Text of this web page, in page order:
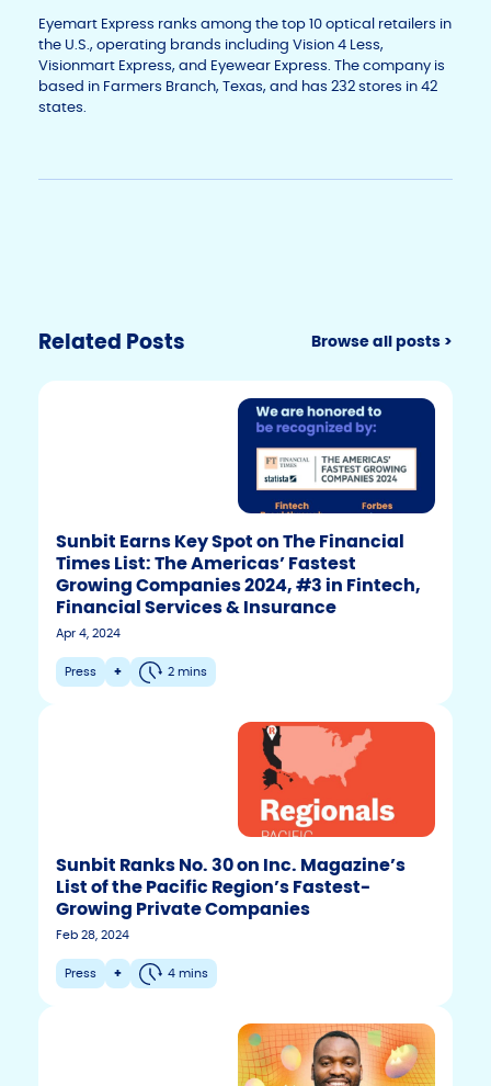
Eyemart Express ranks among the top 10 optical retailers in
the U.S., operating brands including Vision 4 Less,
Visionmart Express, and Eyewear Express. The company is
based in Farmers Branch, Texas, and has 232 stores in 42
states.
Related Posts Browse all posts >
Sunbit Earns Key Spot on The Financial
Times List: The Americas’ Fastest
Growing Companies 2024, #3 in Fintech,
Financial Services & Insurance
Apr 4, 2024
Press + 2 mins
Sunbit Ranks No. 30 on Inc. Magazine’s
List of the Pacific Region’s Fastest-
Growing Private Companies
Feb 28, 2024
Press + 4 mins